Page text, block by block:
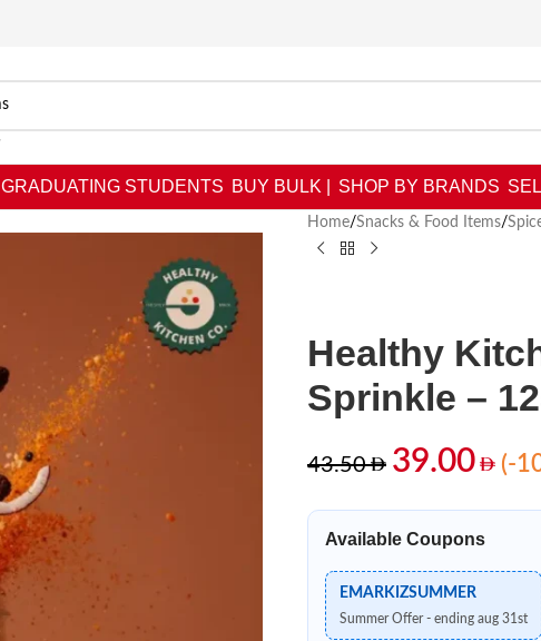
GRADUATING STUDENTS BUY BULK | SHOP BY BRANDS
Home/Snacks & Food Items/
Healthy
Sprinkle –
43.50 39.00 (-
Available Coupons
EMARKIZSUMMER
Summer Offer - ending aug 31st